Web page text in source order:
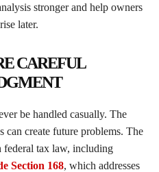
stronger and help owners
later.
CAREFUL
be handled casually. The
can create future problems. The
federal tax law, including
Section 168, which addresses